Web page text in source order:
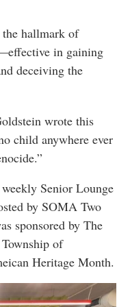
hallmark of
in gaining
deceiving the
wrote this
child anywhere ever
Senior Lounge
by SOMA Two
sponsored by The
of
Heritage Month.